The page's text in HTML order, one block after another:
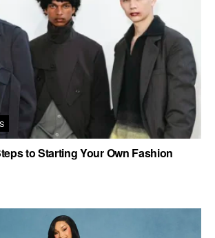
to Starting Your Own Fashion